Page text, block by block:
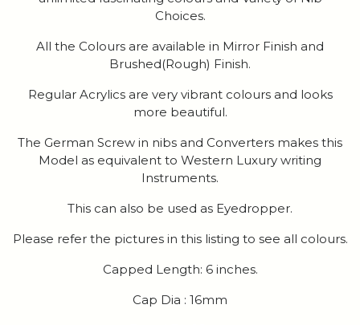
Choices.
All the Colours are available in Mirror Finish and
Brushed(Rough) Finish.
Regular Acrylics are very vibrant colours and looks
more beautiful.
The German Screw in nibs and Converters makes this
Model as equivalent to Western Luxury writing
Instruments.
This can also be used as Eyedropper.
Please refer the pictures in this listing to see all colours.
Capped Length: 6 inches.
Cap Dia : 16mm